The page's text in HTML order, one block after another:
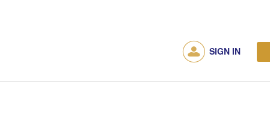
SIGN IN